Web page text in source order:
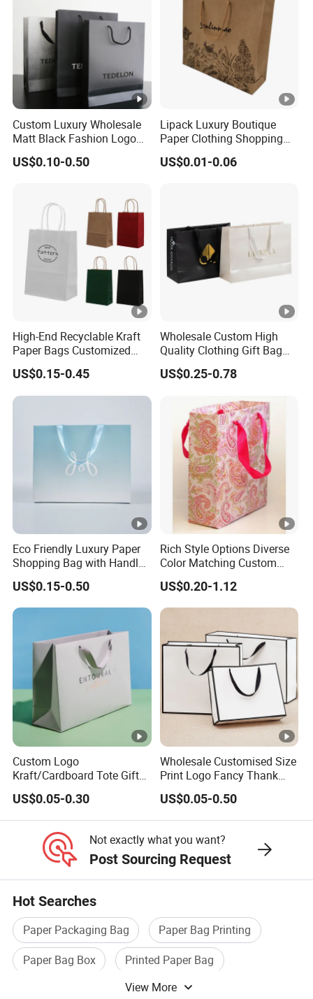
Bow Bag
Custom Luxury Wholesale
Matt Black Fashion Logo
Printed Packaging Kraft
Shopping Gift Wrapping
Cosmetics/Clothing/Gifts
US$0.10-0.50
Lipack Luxury Boutique
Paper Clothing Shopping
Bags Custom Paper
Packaging Bags for
US$0.01-0.06
High-End Recyclable Kraft
Paper Bags Customized
Handles Packaging
Shopping Bag for Gift Kraft
Paper Tote Shopping Bag
US$0.15-0.45
Wholesale Custom High
Quality Clothing Gift Bag
Black Matte Textured Paper
Bag
US$0.25-0.78
Eco Friendly Luxury Paper
Shopping Bag with Handle
Custom Logo Printed for
Jewelry Cosmetic Boutique
Packaging
US$0.15-0.50
Rich Style Options Diverse
Color Matching Custom
Paper Gift Hand Bag for
Online Shop Offline Delivery
US$0.20-1.12
Custom Logo
Kraft/Cardboard Tote Gift
Paper Bag Factory
Manufacturer Luxury
Custom Gift, Cosmetics,
Jewelry Women Coffee
Shopping Printed with
Ribbon Handle
US$0.05-0.30
Wholesale Customised Size
Print Logo Fancy Thank
You White Kraft Paper
Special Day Wedding
Personalised Gift Bag with
US$0.05-0.50
Not exactly what you want?
Post Sourcing Request
Hot Searches
Paper Packaging Bag
Paper Bag Printing
Paper Bag Box
Printed Paper Bag
Card Paper Bag
View More